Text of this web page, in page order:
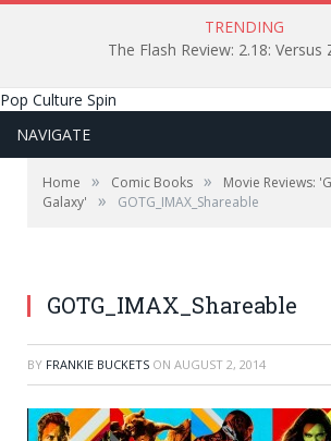
TRENDING
The Flash Review: 2.18: Versus
Pop Culture Spin
NAVIGATE
Home » Comic Books »
Movie Reviews:
Galaxy'
» GOTG_IMAX_Shareable
GOTG_IMAX_Shareable
BY FRANKIE BUCKETS ON AUGUST 2, 2014